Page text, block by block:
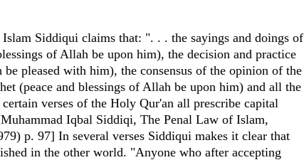
Siddiqui claims that: ". . . the sayings and doings of
of Allah be upon him), the decision and practice
pleased with him), the consensus of the opinion of the
(peace and blessings of Allah be upon him) and all the
verses of the Holy Qur'an all prescribe capital
Iqbal Siddiqi, The Penal Law of Islam,
p. 97] In several verses Siddiqui makes it clear that
in the other world. "Anyone who after accepting